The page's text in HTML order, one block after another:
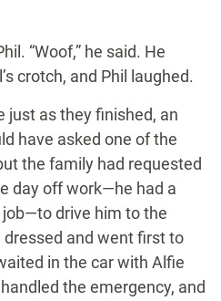
“Woof,” he said. He
crotch, and Phil laughed.
just as they finished, an
have asked one of the
the family had requested
day off work—he had a
drive him to the
and went first to
in the car with Alfie
the emergency, and